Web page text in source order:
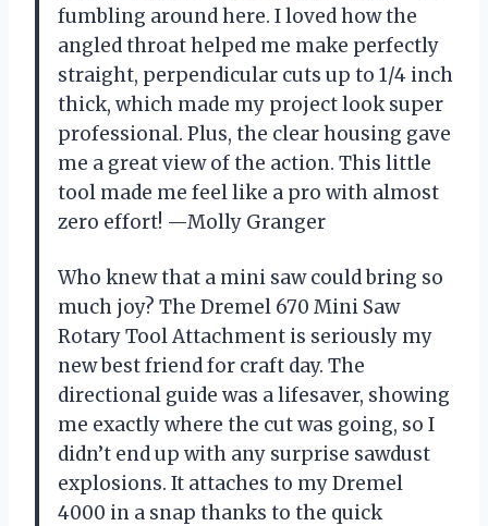
fumbling around here. I loved how the
angled throat helped me make perfectly
straight, perpendicular cuts up to 1/4 inch
thick, which made my project look super
professional. Plus, the clear housing gave
me a great view of the action. This little
tool made me feel like a pro with almost
zero effort! —Molly Granger
Who knew that a mini saw could bring so
much joy? The Dremel 670 Mini Saw
Rotary Tool Attachment is seriously my
new best friend for craft day. The
directional guide was a lifesaver, showing
me exactly where the cut was going, so I
didn’t end up with any surprise sawdust
explosions. It attaches to my Dremel
4000 in a snap thanks to the quick